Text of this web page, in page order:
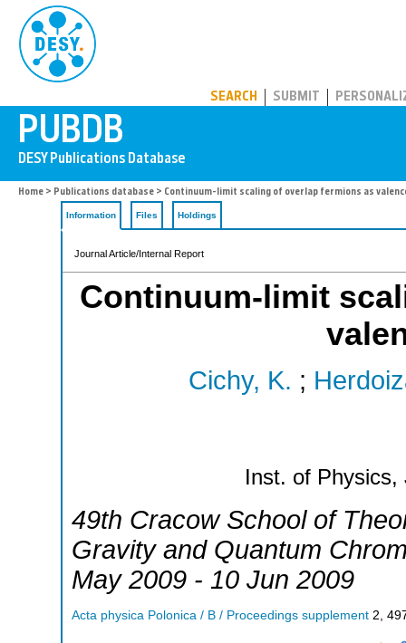
SEARCH SUBMIT
Home > Publications database > Continuum-limit scaling of overlap fermions as
Information Files Holdings
Journal Article/Internal Report
Continuum-limit
Cichy, K. ;
Inst. of Physics,
49th Cracow School of
Gravity and Quantum
May 2009 - 10 Jun 2009
Acta physica Polonica / B / Proceedings supplement 2